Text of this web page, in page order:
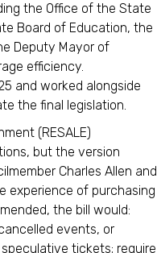
the Office of the State
Board of Education, the
Deputy Mayor of
efficiency.
and worked alongside
the final legislation.
(RESALE)
but the version
Charles Allen and
experience of purchasing
the bill would:
events, or
tickets; require